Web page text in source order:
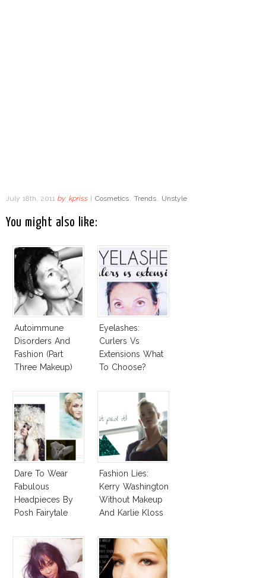
July 18th, 2011 by kpriss | Cosmetics, Trends, Unstyle
You might also like:
Autoimmune
Disorders And
Fashion (Part
Three Makeup)
Eyelashes:
Curlers Vs
Extensions What
To Choose?
Dare To Wear
Fabulous
Headpieces By
Posh Fairytale
Fashion Lies:
Kerry Washington
Without Makeup
And Karlie Kloss